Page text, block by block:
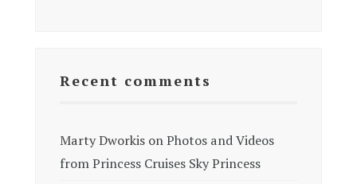
Recent comments
Marty Dworkis onPhotos and Videos
from Princess Cruises Sky Princess